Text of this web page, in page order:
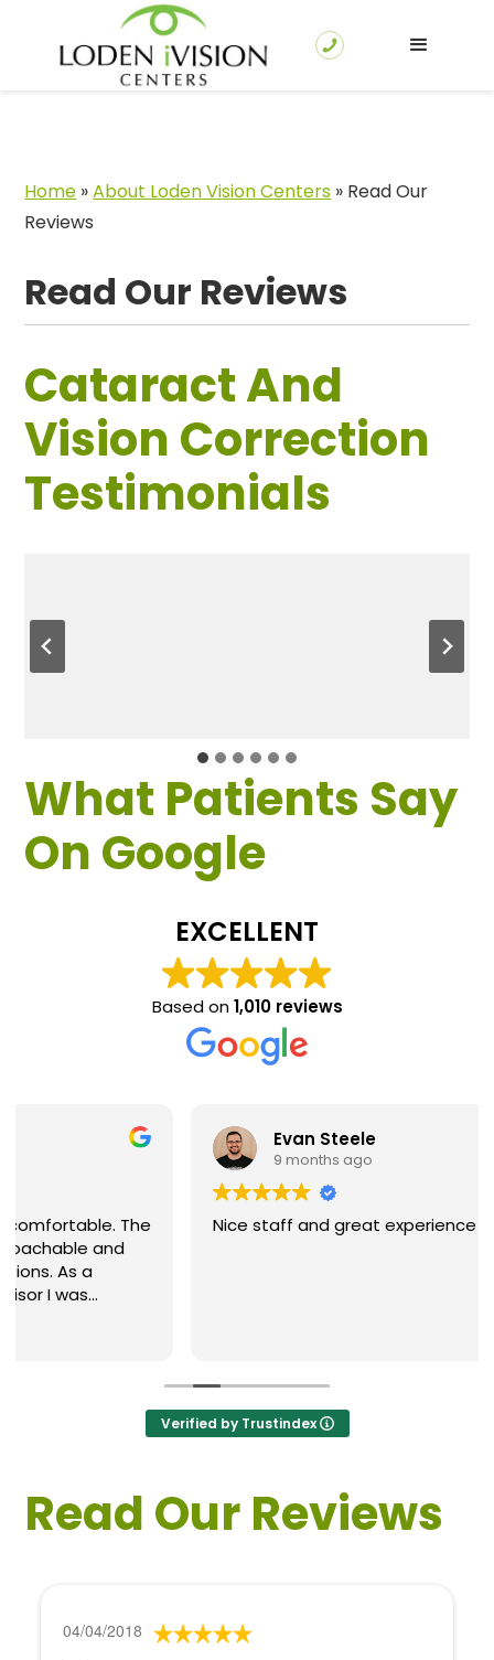
Home »About Loden Vision Centers » Read Our
Reviews
Read Our Reviews
Cataract And
Vision Correction
Testimonials
What Patients Say
On Google
EXCELLENT
Based on1,010 reviews
Evan Steele
Nice staff and great experience overall!
Verified by Trustindex
Read Our Reviews
04/04/2018